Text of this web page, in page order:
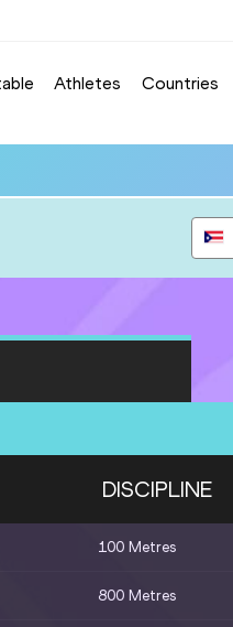
Athletes Countries
DISCIPLINE
100 Metres
800 Metres